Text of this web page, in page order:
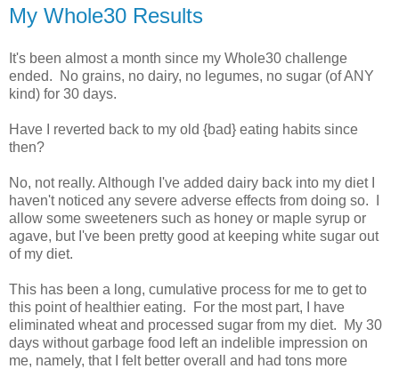
My Whole30 Results
It's been almost a month since my Whole30 challenge
ended. No grains, no dairy, no legumes, no sugar (of ANY
kind) for 30 days.
Have I reverted back to my old {bad} eating habits since
then?
No, not really. Although I've added dairy back into my diet I
haven't noticed any severe adverse effects from doing so. I
allow some sweeteners such as honey or maple syrup or
agave, but I've been pretty good at keeping white sugar out
of my diet.
This has been a long, cumulative process for me to get to
this point of healthier eating. For the most part, I have
eliminated wheat and processed sugar from my diet. My 30
days without garbage food left an indelible impression on
me, namely, that I felt better overall and had tons more